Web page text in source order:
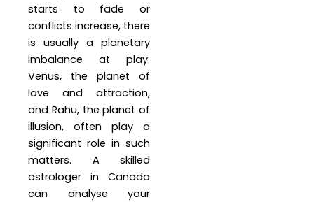
starts to fade or
conflicts increase, there
is usually a planetary
imbalance at play.
Venus, the planet of
love and attraction,
and Rahu, the planet of
illusion, often play a
significant role in such
matters. A skilled
astrologer in Canada
can analyse your